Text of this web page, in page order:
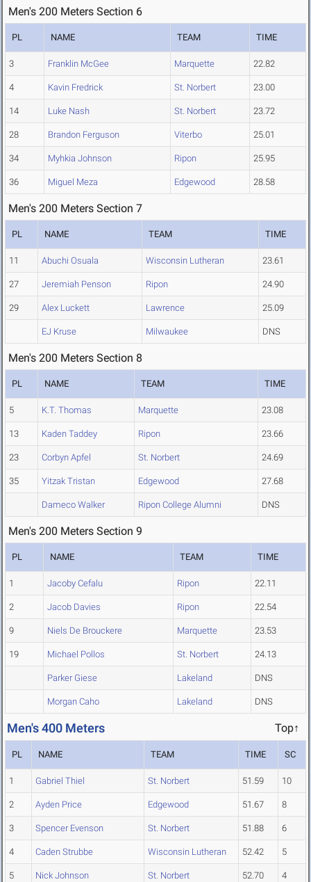
Men's 200 Meters Section 6
PL NAME TEAM TIME
3 Franklin McGee Marquette 22.82
4 Kavin Fredrick St. Norbert 23.00
14 Luke Nash St. Norbert 23.72
28 Brandon Ferguson Viterbo 25.01
34 Myhkia Johnson Ripon 25.95
36 Miguel Meza Edgewood 28.58
Men's 200 Meters Section 7
PL NAME TEAM TIME
11 Abuchi Osuala Wisconsin Lutheran 23.61
27 Jeremiah Penson Ripon 24.90
29 Alex Luckett Lawrence 25.09
EJ Kruse Milwaukee DNS
Men's 200 Meters Section 8
PL NAME TEAM TIME
5 K.T. Thomas Marquette 23.08
13 Kaden Taddey Ripon 23.66
23 Corbyn Apfel St. Norbert 24.69
35 Yitzak Tristan Edgewood 27.68
Dameco Walker Ripon College Alumni DNS
Men's 200 Meters Section 9
PL NAME TEAM TIME
1 Jacoby Cefalu Ripon 22.11
2 Jacob Davies Ripon 22.54
9 Niels De Brouckere Marquette 23.53
19 Michael Pollos St. Norbert 24.13
Parker Giese Lakeland DNS
Morgan Caho Lakeland DNS
Men's 400 Meters Top↑
PL NAME TEAM TIME SC
1 Gabriel Thiel St. Norbert 51.59 10
2 Ayden Price Edgewood 51.67 8
3 Spencer Evenson St. Norbert 51.88 6
4 Caden Strubbe Wisconsin Lutheran 52.42 5
5 Nick Johnson St. Norbert 52.70 4